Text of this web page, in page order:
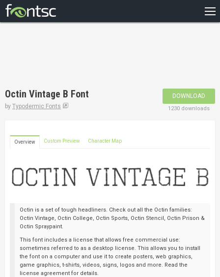
DESIGNERS
Octin Vintage B Font
by Typodermic Fonts
DOWNLOAD
1230 downloads
Overview Custom Preview Character Map
Octin is a set of tough headliners. Check out all the Octin families:
Octin Vintage, Octin College, Octin Sports, Octin Stencil, Octin Prison &
Octin Spraypaint.
This font includes a license that allows free commercial use:
sometimes referred to as a desktop license. This allows you to install
the font on a computer and use it to create posters, web graphics,
game graphics, t-shirts, videos, signs, logos and more. Read the
license agreement for details.